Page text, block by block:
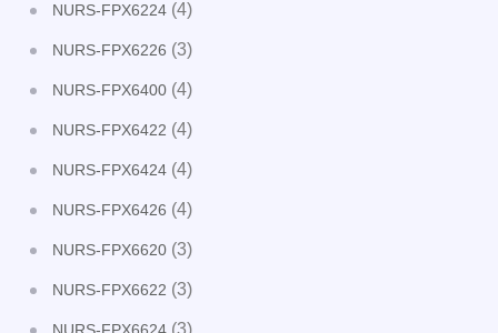
NURS-FPX6224 (4)
NURS-FPX6226 (3)
NURS-FPX6400 (4)
NURS-FPX6422 (4)
NURS-FPX6424 (4)
NURS-FPX6426 (4)
NURS-FPX6620 (3)
NURS-FPX6622 (3)
(3)